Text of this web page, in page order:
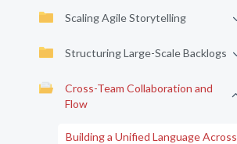
Scaling Agile Storytelling
Structuring Large-Scale Backlogs
Cross-Team Collaboration and
Flow
Building a Unified Language Across